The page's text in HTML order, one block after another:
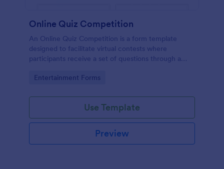
Online Quiz Competition
An Online Quiz Competition is a form template
designed to facilitate virtual contests where
participants receive a set of questions through a
Go to Category:
Entertainment Forms
Use Template
Preview